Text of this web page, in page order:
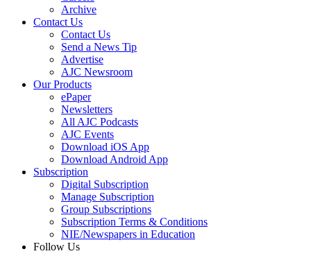
Archive
Contact Us
Contact Us
Send a News Tip
Advertise
AJC Newsroom
Our Products
ePaper
Newsletters
All AJC Podcasts
AJC Events
Download iOS App
Download Android App
Subscription
Digital Subscription
Manage Subscription
Group Subscriptions
Subscription Terms & Conditions
NIE/Newspapers in Education
Follow Us